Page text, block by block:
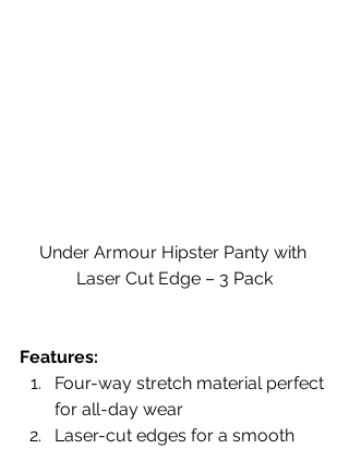
Under Armour Hipster Panty with
Laser Cut Edge – 3 Pack
Features:
Four-way stretch material perfect
for all-day wear
Laser-cut edges for a smooth